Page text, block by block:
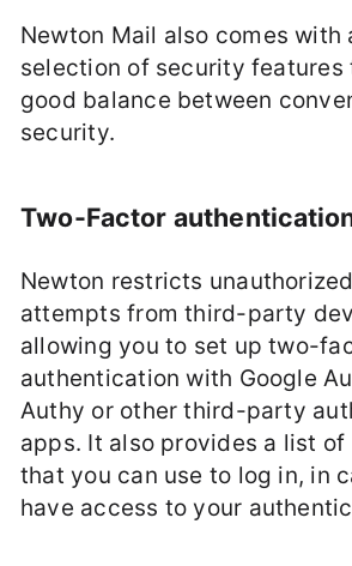
Newton Mail also comes with
selection of security features
good balance between
security.
Two-Factor
Newton restricts
attempts from third-party
allowing you to set up two-
authentication with Google
Authy or other third-party
apps. It also provides a list
that you can use to log in, in
have access to your